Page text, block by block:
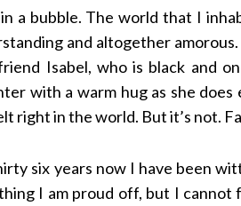
a bubble. The world that I
and altogether
Isabel, who is black and
with a warm hug as she
right in the world. But it’s not.
six years now I have been
I am proud off, but I